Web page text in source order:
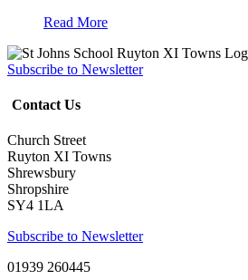
Read More
Subscribe to Newsletter
Contact Us
Church Street
Ruyton XI Towns
Shrewsbury
Shropshire
SY4 1LA
Subscribe to Newsletter
01939 260445